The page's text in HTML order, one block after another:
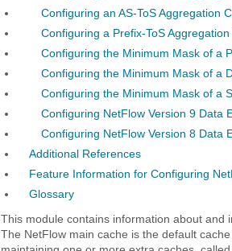
Configuring an AS-ToS Aggregation
Configuring a Prefix-ToS
Configuring the Minimum Mask of a
Configuring the Minimum Mask of a
Configuring the Minimum Mask of a
Configuring NetFlow Version 9 Data
Configuring NetFlow Version 8 Data
Additional References
Feature Information for Configuring
Glossary
This module contains information about and
The NetFlow main cache is the default